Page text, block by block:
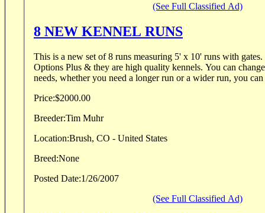
(See Full Classified Ad)
8 NEW KENNEL RUNS
This is a new set of 8 runs measuring 5' x 10' runs with gates. The kennel is made by
Options Plus & they are high quality kennels. You can change the mods to fit your
needs, whether you need a longer run or a wider run, you
Price:$2000.00
Breeder:
Tim Muhr
Location:Brush, CO - United States
Breed:None
Posted Date:1/26/2007
(See Full Classified Ad)